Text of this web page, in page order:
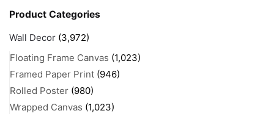
Product Categories
Wall Decor (3,972)
Floating Frame Canvas (1,023)
Framed Paper Print (946)
Rolled Poster (980)
Wrapped Canvas (1,023)